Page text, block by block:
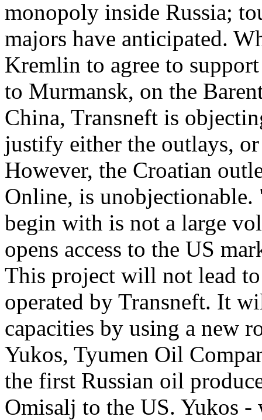
monopoly inside Russia;
majors have anticipated.
Kremlin to agree to
to Murmansk, on the
China, Transneft is
justify either the outlays,
However, the Croatian
Online, is
begin with is not a large
opens access to the US
This project will not lead
operated by Transneft. It
capacities by using a new
Yukos, Tyumen Oil
the first Russian oil
Omisalj to the US. Yukos -